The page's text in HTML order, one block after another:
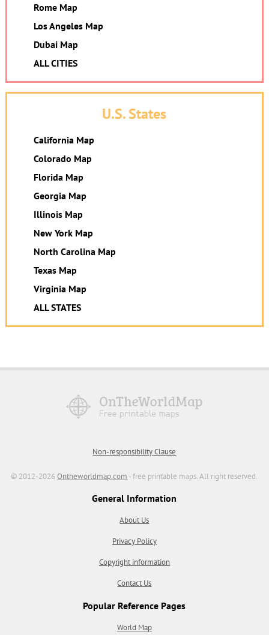
Rome Map
Los Angeles Map
Dubai Map
ALL CITIES
U.S. States
California Map
Colorado Map
Florida Map
Georgia Map
Illinois Map
New York Map
North Carolina Map
Texas Map
Virginia Map
ALL STATES
Non-responsibility Clause
© 2012-2026Ontheworldmap.com - free printable maps. All right reserved.
General Information
About Us
Privacy Policy
Copyright information
Contact Us
Popular Reference Pages
World Map